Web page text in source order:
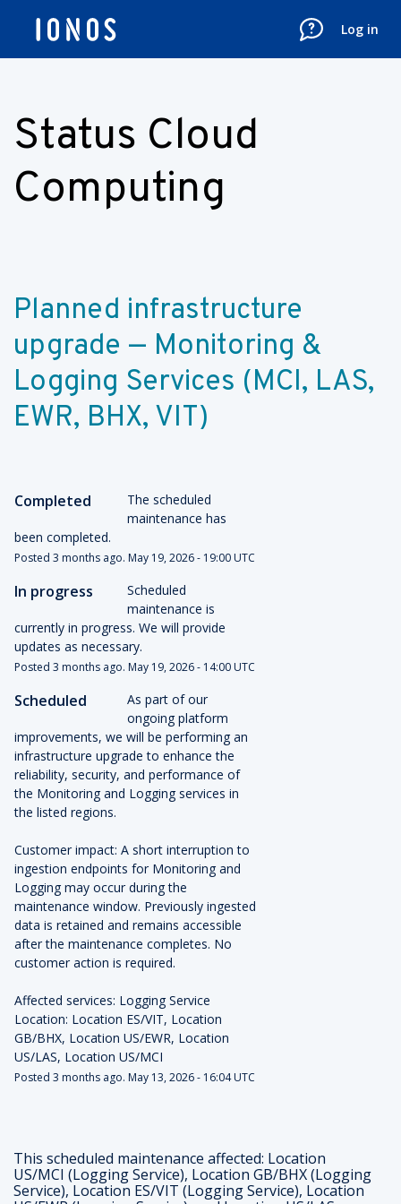
Log in
Status Cloud
Computing
Planned infrastructure
upgrade — Monitoring &
Logging Services (MCI, LAS,
EWR, BHX, VIT)
Completed
The scheduled
maintenance has
been completed.
Posted 3 months ago. May 19,2026- 19:00UTC
In progress
Scheduled
maintenance is
currently in progress. We will provide
updates as necessary.
Posted 3 months ago. May 19,2026- 14:00UTC
Scheduled
As part of our
ongoing platform
improvements, we will be performing an
infrastructure upgrade to enhance the
reliability, security, and performance of
the Monitoring and Logging services in
the listed regions.
Customer impact: A short interruption to
ingestion endpoints for Monitoring and
Logging may occur during the
maintenance window. Previously ingested
data is retained and remains accessible
after the maintenance completes. No
customer action is required.
Affected services: Logging Service
Location: Location ES/VIT, Location
GB/BHX, Location US/EWR, Location
US/LAS, Location US/MCI
Posted 3 months ago. May 13,2026- 16:04UTC
This scheduled maintenance affected: Location
US/MCI (Logging Service), Location GB/BHX (Logging
Service), Location ES/VIT (Logging Service), Location